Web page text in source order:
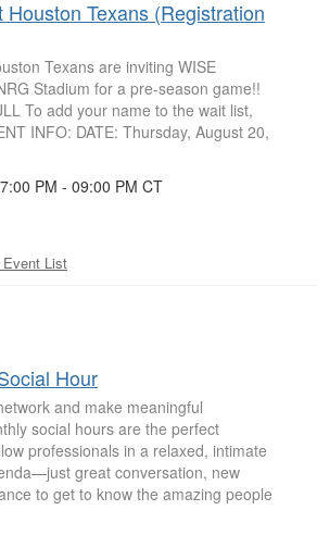
Texans (Registration
Texans are inviting WISE
Stadium for a pre-season game!!
To add your name to the wait list,
INFO: DATE: Thursday, August 20,
PM - 09:00 PM CT
List
Hour
and make meaningful
social hours are the perfect
professionals in a relaxed, intimate
great conversation, new
to get to know the amazing people